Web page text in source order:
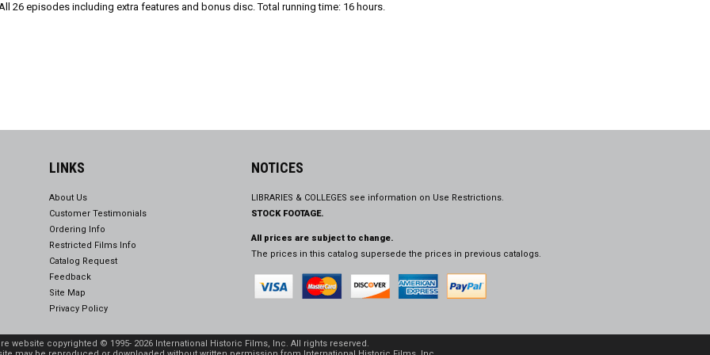
26 episodes including extra features and bonus disc. Total running time: 16 hours.
LINKS
About Us
Customer Testimonials
Ordering Info
Restricted Films Info
Catalog Request
Feedback
Site Map
Privacy Policy
NOTICES
LIBRARIES & COLLEGES see information on Use Restrictions.
STOCK FOOTAGE.
All prices are subject to change.
The prices in this catalog supersede the prices in previous catalogs.
website copyrighted © 1995- 2026 International Historic Films, Inc. All rights reserved.